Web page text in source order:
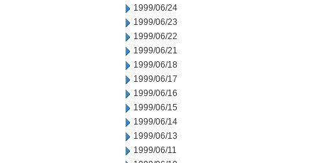
1999/06/24
1999/06/23
1999/06/22
1999/06/21
1999/06/18
1999/06/17
1999/06/16
1999/06/15
1999/06/14
1999/06/13
1999/06/11